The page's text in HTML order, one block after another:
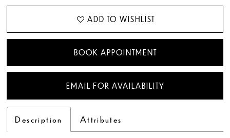
ADD TO WISHLIST
BOOK APPOINTMENT
EMAIL FOR AVAILABILITY
Description Attributes